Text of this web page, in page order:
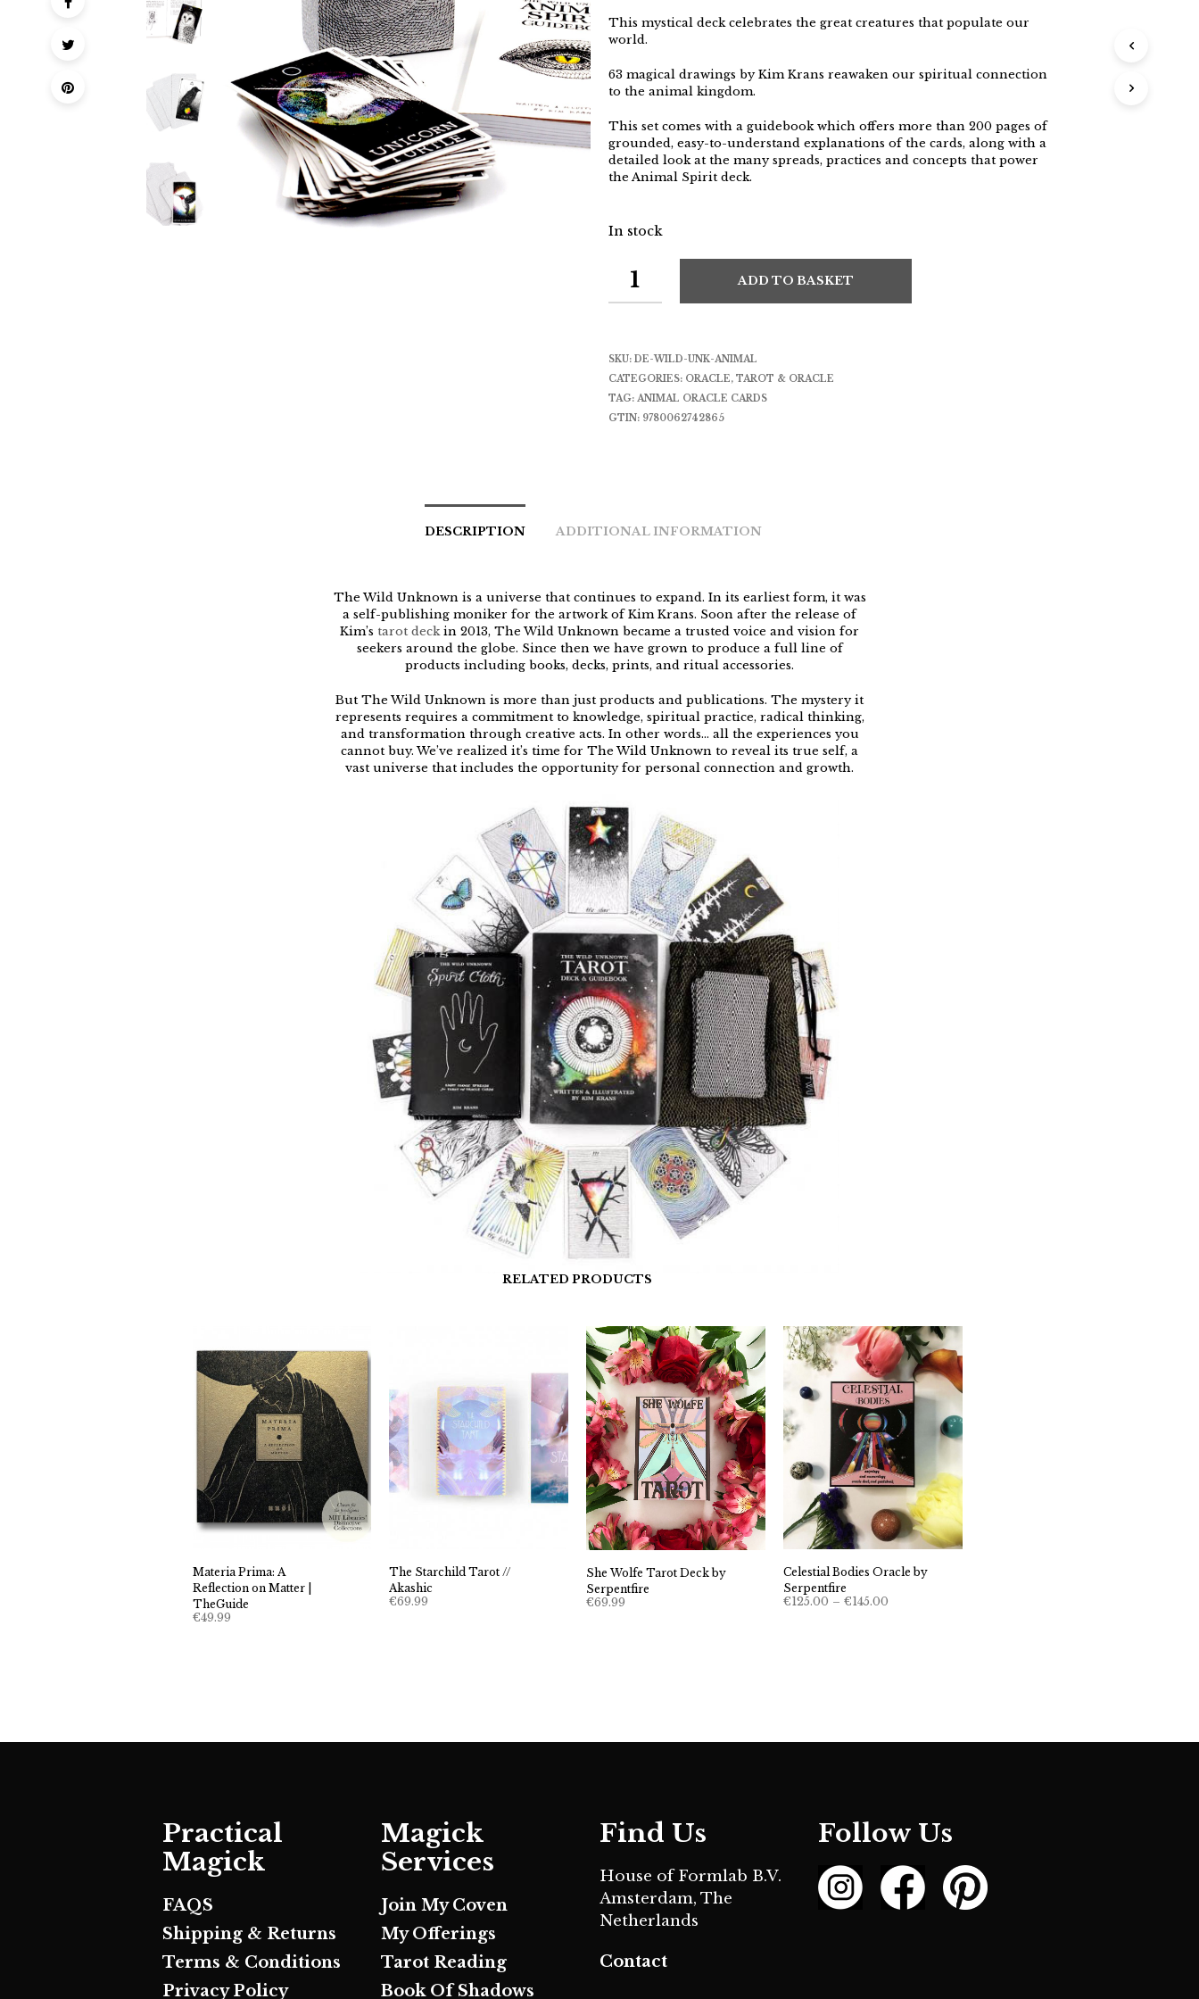
This mystical deck celebrates the great creatures that populate our
world.
63 magical drawings by Kim Krans reawaken our spiritual connection
to the animal kingdom.
This set comes with a guidebook which offers more than 200 pages of
grounded, easy-to-understand explanations of the cards, along with a
detailed look at the many spreads, practices and concepts that power
the Animal Spirit deck.
In stock
ADD TO BASKET
SKU: DE-WILD-UNK-ANIMAL
CATEGORIES: ORACLE, TAROT & ORACLE
TAG: ANIMAL ORACLE CARDS
GTIN: 9780062742865
DESCRIPTION ADDITIONAL INFORMATION
The Wild Unknown is a universe that continues to expand. In its earliest form, it was
a self-publishing moniker for the artwork of Kim Krans. Soon after the release of
Kim’s tarot deckin 2013, The Wild Unknown became a trusted voice and vision for
seekers around the globe. Since then we have grown to produce a full line of
products including books, decks, prints, and ritual accessories.
But The Wild Unknown is more than just products and publications. The mystery it
represents requires a commitment to knowledge, spiritual practice, radical thinking,
and transformation through creative acts. In other words… all the experiences you
cannot buy. We’ve realized it’s time for The Wild Unknown to reveal its true self, a
vast universe that includes the opportunity for personal connection and growth.
RELATED PRODUCTS
Materia Prima: A
Reflection on Matter |
TheGuide
€49.99
The Starchild Tarot //
Akashic
€69.99
She Wolfe Tarot Deck by
Serpentfire
€69.99
Celestial Bodies Oracle by
Serpentfire
€125.00 – €145.00Price
Practical
Magick
FAQS
Shipping & Returns
Terms & Conditions
Privacy Policy
Magick
Services
Join My Coven
My Offerings
Tarot Reading
Book Of Shadows
Find Us
House of Formlab B.V.
Amsterdam, The
Netherlands
Contact
Follow Us